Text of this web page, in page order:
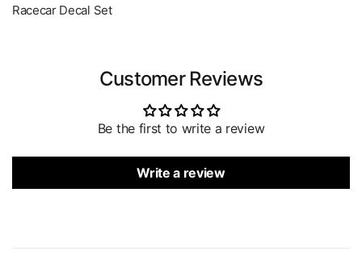
Racecar Decal Set
Customer Reviews
Be the first to write a review
Write a review